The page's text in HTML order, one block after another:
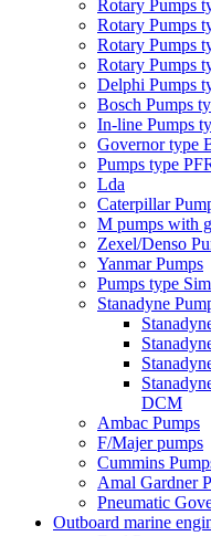
Rotary Pumps
Rotary Pumps
Rotary Pumps
Rotary Pumps
Delphi Pumps
Bosch Pumps
In-line Pumps
Governor type
Pumps type
Lda
Caterpillar
M pumps with
Zexel/Denso
Yanmar Pumps
Pumps type
Stanadyne
DCM
Ambac Pumps
F/Majer pumps
Cummins
Amal Gardner
Pneumatic
Outboard marine